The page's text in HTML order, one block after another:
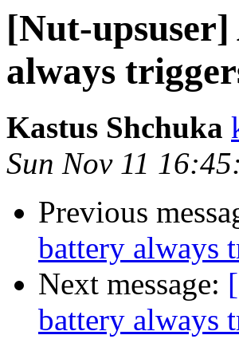
[Nut-
always
Kastus Shchuka
Sun Nov 11
Previous
battery always
Next message:
battery always